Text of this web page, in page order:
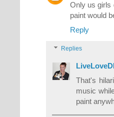
Only us girls
paint would
Reply
Replies
That's
music
paint